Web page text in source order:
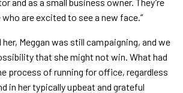
are excited to see a new face.”
Meggan was still campaigning, and we
that she might not win. What had
process of running for office, regardless
in her typically upbeat and grateful